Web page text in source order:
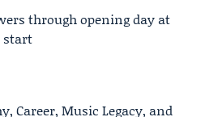
through opening day at
start